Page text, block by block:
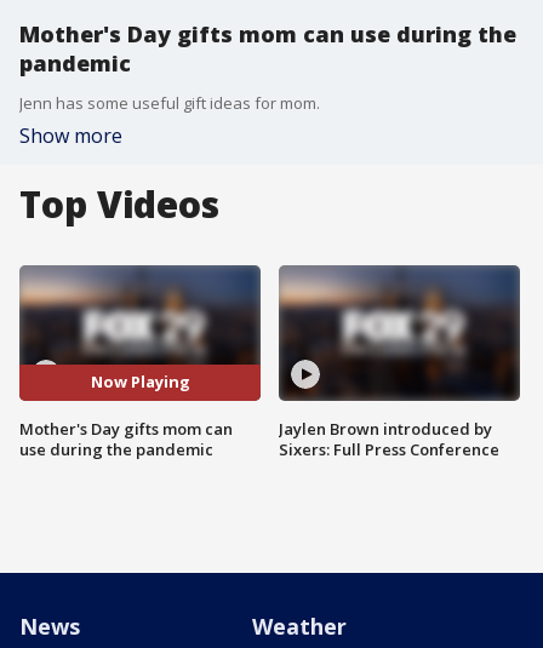
Mother's Day gifts mom can use during the
pandemic
Jenn has some useful gift ideas for mom.
Show more
Top Videos
Now Playing
Mother's Day gifts mom can
use during the pandemic
Jaylen Brown introduced by
Sixers: Full Press Conference
News Weather